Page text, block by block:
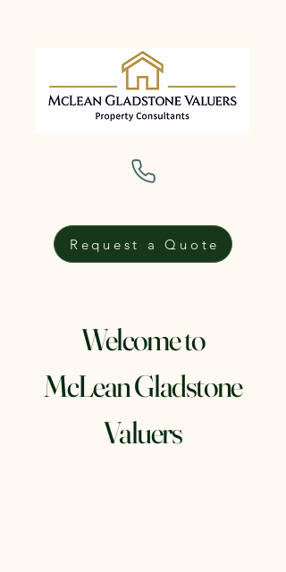
Request a Quote
Welcome to
McLean Gladstone
Valuers